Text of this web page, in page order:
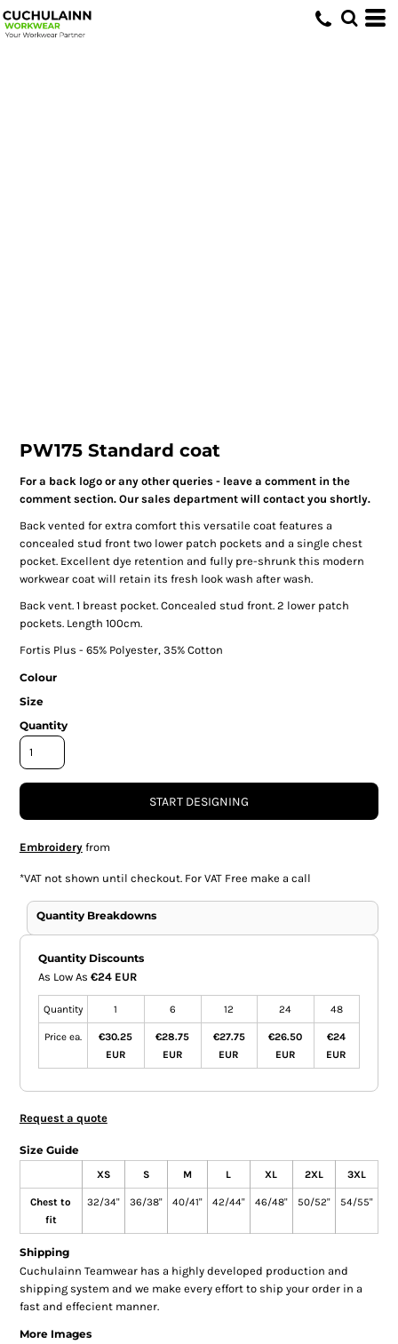
PW175 Standard coat
For a back logo or any other queries - leave a comment in the
comment section. Our sales department will contact you shortly.
Back vented for extra comfort this versatile coat features a
concealed stud front two lower patch pockets and a single chest
pocket. Excellent dye retention and fully pre-shrunk this modern
workwear coat will retain its fresh look wash after wash.
Back vent. 1 breast pocket. Concealed stud front. 2 lower patch
pockets. Length 100cm.
Fortis Plus - 65% Polyester, 35% Cotton
Colour
Size
Quantity
START DESIGNING
Embroideryfrom
*VAT not shown until checkout. For VAT Free make a call
Quantity Breakdowns
Quantity Discounts
As Low As €24 EUR
Quantity 1 6 12 24 48
Price ea.
€30.25
EUR
€28.75
EUR
€27.75
EUR
€26.50
EUR
€24
EUR
Request a quote
Size Guide
XS S M L XL 2XL 3XL
Chest to
fit
32/34" 36/38" 40/41" 42/44" 46/48" 50/52" 54/55"
Shipping
Cuchulainn Teamwear has a highly developed production and
shipping system and we make every effort to ship your order in a
fast and effecient manner.
More Images